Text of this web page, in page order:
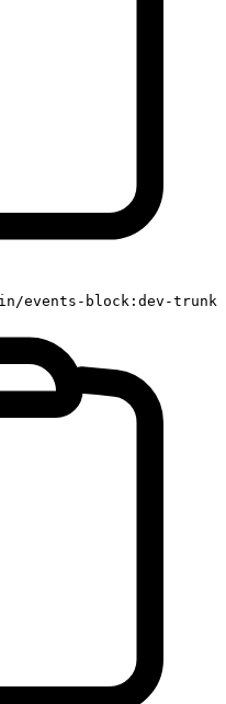
events-block:dev-trunk